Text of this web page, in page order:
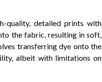
quality, detailed prints with
the fabric, resulting in soft,
transferring dye onto the
albeit with limitations on